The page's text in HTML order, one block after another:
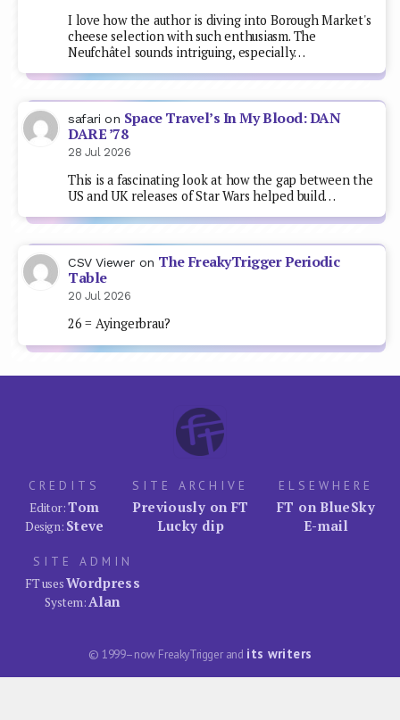
I love how the author is diving into Borough Market's
cheese selection with such enthusiasm. The
Neufchâtel sounds intriguing, especially…
safari on Space Travel’s In My Blood: DAN
DARE ’78
28 Jul 2026
This is a fascinating look at how the gap between the
US and UK releases of Star Wars helped build…
CSV Viewer on The FreakyTrigger Periodic
Table
20 Jul 2026
26 = Ayingerbrau?
CREDITS
Editor:Tom
Design: Steve
SITE ARCHIVE
Previously on FT
Lucky dip
ELSEWHERE
FT on BlueSky
E-mail
SITE ADMIN
FT usesWordpress
System:Alan
© 1999–now FreakyTrigger and its writers